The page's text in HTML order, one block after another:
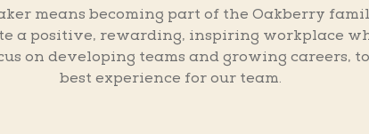
means becoming part of the Oakberry
a positive, rewarding, inspiring workplace
on developing teams and growing careers,
best experience for our team.